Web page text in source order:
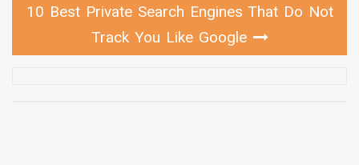
10 Best Private Search Engines That Do Not
Track You Like Google